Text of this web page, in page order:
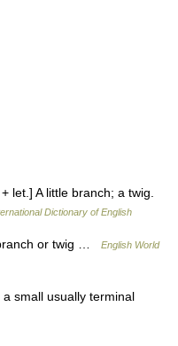
let.] A little branch; a twig.
Dictionary of English
or twig …
English World
small usually terminal